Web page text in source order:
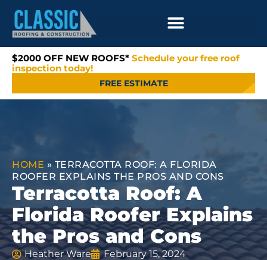
$2000 OFF NEW ROOFS* Schedule your free roof
inspection today!
FREE ESTIMATE
HOME » TERRACOTTA ROOF: A FLORIDA
ROOFER EXPLAINS THE PROS AND CONS
Terracotta Roof: A
Florida Roofer Explains
the Pros and Cons
Heather Ware
February 15, 2024